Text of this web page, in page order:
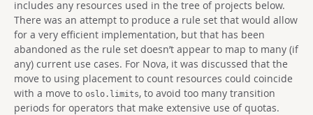
includes any resources used in the tree of projects below.
There was an attempt to produce a rule set that would allow
for a very efficient implementation, but that has been
abandoned as the rule set doesn’t appear to map to many (if
any) current use cases. For Nova, it was discussed that the
move to using placement to count resources could coincide
with a move to oslo.limits, to avoid too many transition
periods for operators that make extensive use of quotas.